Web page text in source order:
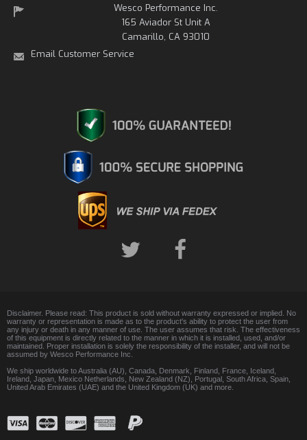
Wesco Performance Inc.
165 Aviador St Unit A
Camarillo, CA 93010
Email Customer Service
Disclaimer. Please read: This product is sold without warranty expressed or implied. No
warranty or representation is made as to the product's ability to protect the user from
any injury or death in any manner of use. The user assumes that risk. The effectiveness
of this equipment is directly related to the manner in which it is installed, used, and/or
maintained. Proper installation is solely the responsibility of the installer, and will not be
assumed by Wesco Performance Inc.
We ship worldwide to Australia (AU), Canada, Denmark, Finland, France, Iceland,
Ireland, Japan, Mexico Netherlands, New Zealand (NZ), Portugal, South Africa, Spain,
United Arab Emirates (UAE) and the United Kingdom (UK) and more.